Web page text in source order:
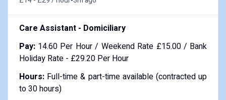
Care Assistant - Domiciliary
Pay:14.60 Per Hour / Weekend Rate £15.00 / Bank
Holiday Rate - £29.20 Per Hour
Hours:Full-time & part-time available (contracted up
to 30 hours)